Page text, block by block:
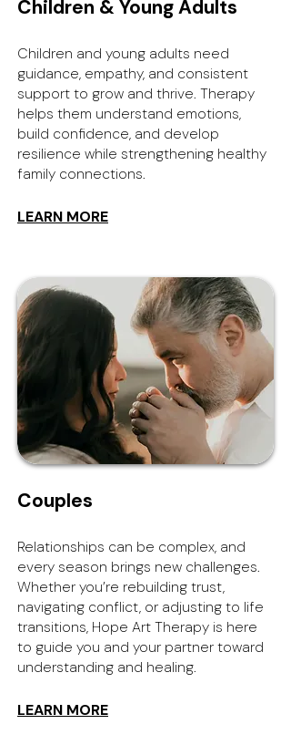
Children & Young Adults
Children and young adults need
guidance, empathy, and consistent
support to grow and thrive. Therapy
helps them understand emotions,
build confidence, and develop
resilience while strengthening healthy
family connections.
LEARN MORE
Couples
Relationships can be complex, and
every season brings new challenges.
Whether you’re rebuilding trust,
navigating conflict, or adjusting to life
transitions, Hope Art Therapy is here
to guide you and your partner toward
understanding and healing.
LEARN MORE